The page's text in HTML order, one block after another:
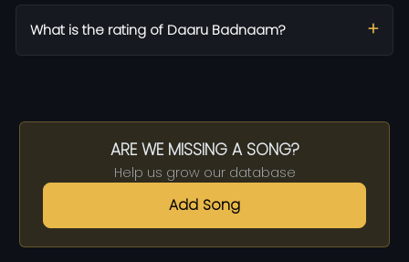
What is the rating of Daaru Badnaam?
ARE WE MISSING A SONG?
Help us grow our database
Add Song